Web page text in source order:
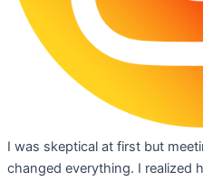
I was skeptical at first but
changed everything. I realized